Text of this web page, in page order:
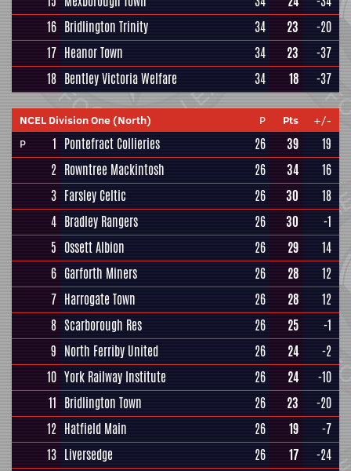
16 Bridlington Trinity 34 23
-20
17 Heanor Town 34 23
-37
18 Bentley Victoria Welfare 34 18 -37
NCEL Division One (North) P Pts
+/-
P
1 Pontefract Collieries 26 39
19
2 Rowntree Mackintosh 26 34
16
3 Farsley Celtic 26 30
18
4 Bradley Rangers 26 30
-1
5 Ossett Albion 26 29
14
6 Garforth Miners 26 28
12
7 Harrogate Town 26 28
12
8 Scarborough Res 26 25
-1
9 North Ferriby United 26 24
-2
10 York Railway Institute 26 24
-10
11 Bridlington Town 26 23
-20
12 Hatfield Main 26 19
-7
13 Liversedge 26 17
-24